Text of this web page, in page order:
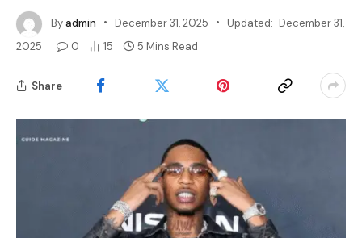
Byadmin December 31, 2025 Updated: December 31,
2025
0 15 5 Mins Read
Share